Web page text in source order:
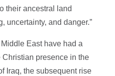
their ancestral land
uncertainty, and danger.”
East have had a
presence in the
Iraq, the subsequent rise